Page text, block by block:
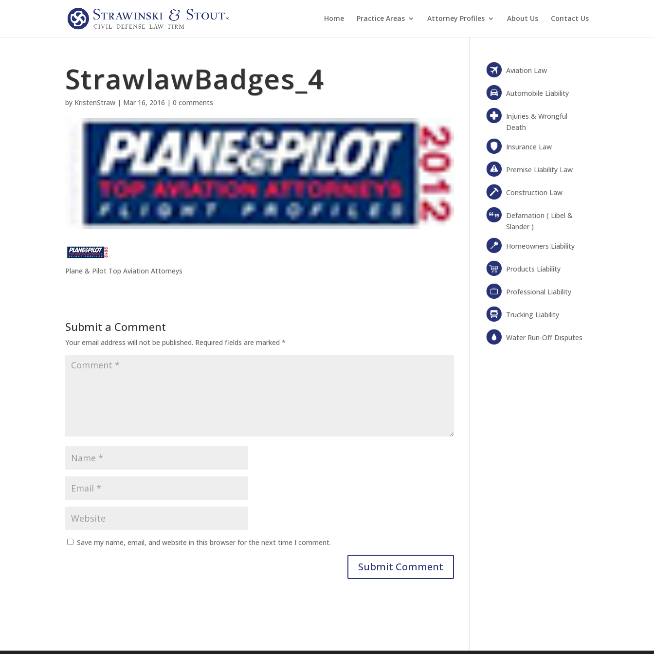
Home Practice Areas Attorney Profiles About Us Contact Us
StrawlawBadges_4
by KristenStraw | Mar 16, 2016 |0 comments
Plane & Pilot Top Aviation Attorneys
Submit a Comment
Your email address will not be published. Required fields are marked*
Save my name, email, and website in this browser for the next time I comment.
Aviation Law
Automobile Liability
Injuries & Wrongful
Death
Insurance Law
Premise Liability Law
Construction Law
Defamation ( Libel &
Slander )
Homeowners Liability
Products Liability
Professional Liability
Trucking Liability
Water Run-Off Disputes